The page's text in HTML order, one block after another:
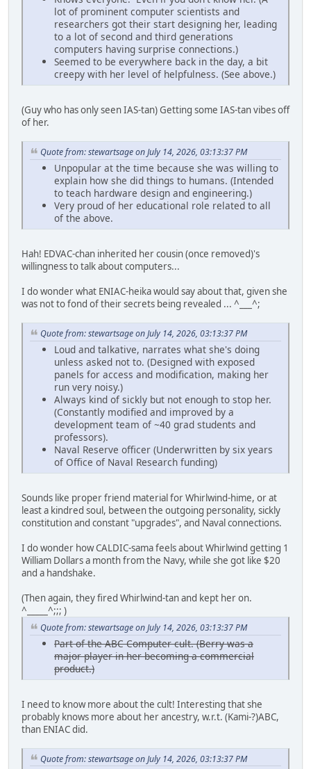
lot of prominent computer scientists and
researchers got their start designing her, leading
to a lot of second and third generations
computers having surprise connections.)
Seemed to be everywhere back in the day, a bit
creepy with her level of helpfulness. (See above.)
(Guy who has only seen IAS-tan) Getting some IAS-tan vibes off
of her.
Quote from: stewartsage on July 14, 2026, 03:13:37 PM
Unpopular at the time because she was willing to
explain how she did things to humans. (Intended
to teach hardware design and engineering.)
Very proud of her educational role related to all
of the above.
Hah! EDVAC-chan inherited her cousin (once removed)'s
willingness to talk about computers...
I do wonder what ENIAC-heika would say about that, given she
was not to fond of their secrets being revealed ... ^___^;
Quote from: stewartsage on July 14, 2026, 03:13:37 PM
Loud and talkative, narrates what she's doing
unless asked not to. (Designed with exposed
panels for access and modification, making her
run very noisy.)
Always kind of sickly but not enough to stop her.
(Constantly modified and improved by a
development team of ~40 grad students and
professors).
Naval Reserve officer (Underwritten by six years
of Office of Naval Research funding)
Sounds like proper friend material for Whirlwind-hime, or at
least a kindred soul, between the outgoing personality, sickly
constitution and constant "upgrades", and Naval connections.
I do wonder how CALDIC-sama feels about Whirlwind getting 1
William Dollars a month from the Navy, while she got like $20
and a handshake.
(Then again, they fired Whirlwind-tan and kept her on.
^_____^;;; )
Quote from: stewartsage on July 14, 2026, 03:13:37 PM
Part of the ABC Computer cult. (Berry was a
major player in her becoming a commercial
product.)
I need to know more about the cult! Interesting that she
probably knows more about her ancestry, w.r.t. (Kami-?)ABC,
than ENIAC did.
Quote from: stewartsage on July 14, 2026, 03:13:37 PM